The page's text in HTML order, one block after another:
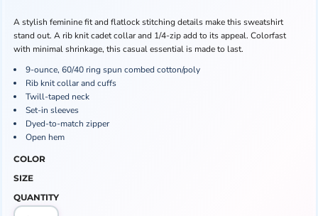
A stylish feminine fit and flatlock stitching details make this sweatshirt
stand out. A rib knit cadet collar and 1/4-zip add to its appeal. Colorfast
with minimal shrinkage, this casual essential is made to last.
9-ounce, 60/40 ring spun combed cotton/poly
Rib knit collar and cuffs
Twill-taped neck
Set-in sleeves
Dyed-to-match zipper
Open hem
COLOR
SIZE
QUANTITY